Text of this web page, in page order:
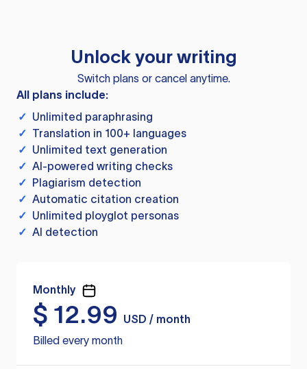
Unlock your writing
Switch plans or cancel anytime.
All plans include:
✓ Unlimited paraphrasing
✓ Translation in 100+ languages
✓ Unlimited text generation
✓ AI-powered writing checks
✓ Plagiarism detection
✓ Automatic citation creation
✓ Unlimited ployglot personas
✓ AI detection
Monthly
$ 12.99
USD / month
Billed every month